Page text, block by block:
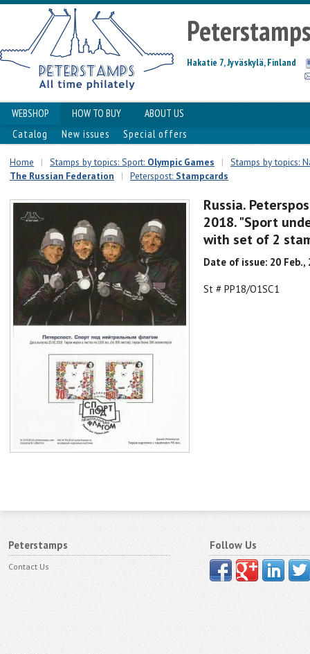
Hakatie 7, Jyväskylä, Finland
WEBSHOP HOW TO BUY
ABOUT US
Catalog
New issues Special offers
Home | Stamps by topics: Sport: Olympic Games |
Stamps by topics:
The Russian Federation
| Peterspost: Stampcards
Russia.
2018. "Sport
with set of 2
Date of issue: 20 Feb.,
St # PP18/O1SC1
Peterstamps
Contact Us
Follow Us